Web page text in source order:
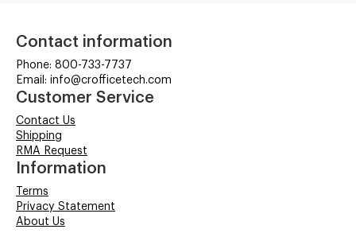
Contact information
Phone: 800-733-7737
Email: info@crofficetech.com
Customer Service
Contact Us
Shipping
RMA Request
Information
Terms
Privacy Statement
About Us